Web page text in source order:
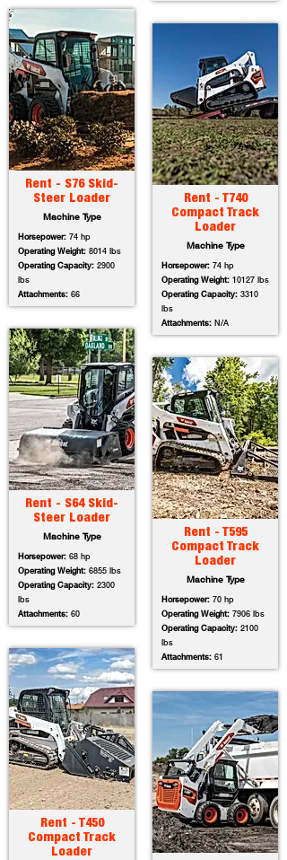
Rent - S76 Skid-
Steer Loader
Machine Type
Horsepower: 74 hp
Operating Weight: 8014 lbs
Operating Capacity: 2900
lbs
Attachments: 66
Rent - S64 Skid-
Steer Loader
Machine Type
Horsepower: 68 hp
Operating Weight: 6855 lbs
Operating Capacity: 2300
lbs
Attachments: 60
Rent - T450
Compact Track
Loader
Rent - T740
Compact Track
Loader
Machine Type
Horsepower: 74 hp
Operating Weight: 10127 lbs
Operating Capacity: 3310
lbs
Attachments: N/A
Rent - T595
Compact Track
Loader
Machine Type
Horsepower: 70 hp
Operating Weight: 7906 lbs
Operating Capacity: 2100
lbs
Attachments: 61